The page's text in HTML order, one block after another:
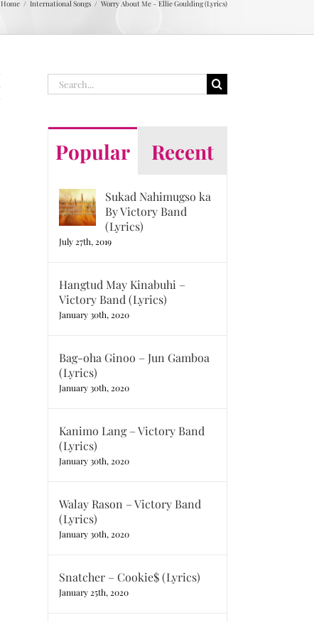
Home International Songs Worry About Me – Ellie Goulding (Lyrics)
Search
for:
Popular Recent
Sukad Nahimugso ka
By Victory Band
(Lyrics)
July 27th, 2019
Hangtud May Kinabuhi –
Victory Band (Lyrics)
January 30th, 2020
Bag-oha Ginoo – Jun Gamboa
(Lyrics)
January 30th, 2020
Kanimo Lang – Victory Band
(Lyrics)
January 30th, 2020
Walay Rason – Victory Band
(Lyrics)
January 30th, 2020
Snatcher – Cookie$ (Lyrics)
January 25th, 2020